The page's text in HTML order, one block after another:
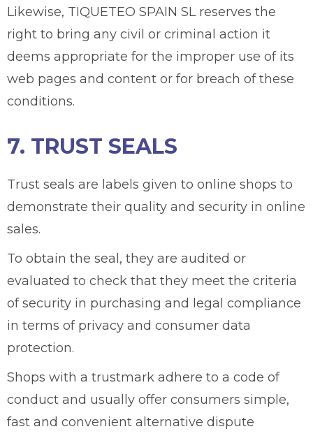
Likewise, TIQUETEO SPAIN SL reserves the
right to bring any civil or criminal action it
deems appropriate for the improper use of its
web pages and content or for breach of these
conditions.
7. TRUST SEALS
Trust seals are labels given to online shops to
demonstrate their quality and security in online
sales.
To obtain the seal, they are audited or
evaluated to check that they meet the criteria
of security in purchasing and legal compliance
in terms of privacy and consumer data
protection.
Shops with a trustmark adhere to a code of
conduct and usually offer consumers simple,
fast and convenient alternative dispute